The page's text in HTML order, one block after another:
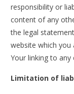
responsibility or
content of any
the legal
website which you
Your linking to
Limitation of